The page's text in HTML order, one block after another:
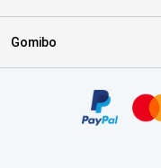
Gomibo